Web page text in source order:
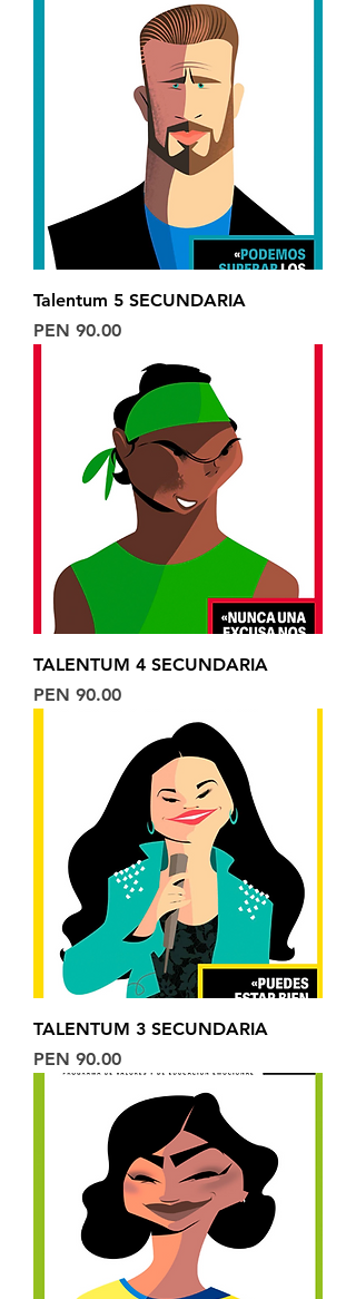
Talentum 5 SECUNDARIA
Price
PEN 90.00
TALENTUM 4 SECUNDARIA
Price
PEN 90.00
TALENTUM 3 SECUNDARIA
Price
PEN 90.00